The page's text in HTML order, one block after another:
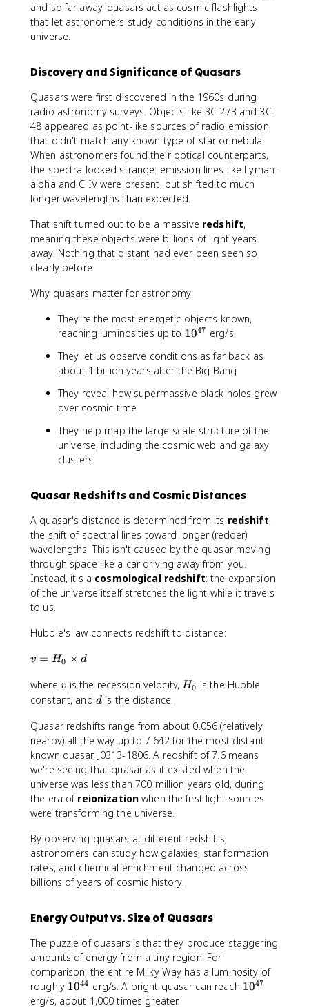
and so far away, quasars act as cosmic flashlights
that let astronomers study conditions in the early
universe.
Discovery and Significance of Quasars
Quasars were first discovered in the 1960s during
radio astronomy surveys. Objects like 3C 273 and 3C
48 appeared as point-like sources of radio emission
that didn't match any known type of star or nebula.
When astronomers found their optical counterparts,
the spectra looked strange: emission lines like Lyman-
alpha and C IV were present, but shifted to much
longer wavelengths than expected.
That shift turned out to be a massive redshift,
meaning these objects were billions of light-years
away. Nothing that distant had ever been seen so
clearly before.
Why quasars matter for astronomy:
They're the most energetic objects known,
reaching luminosities up to 1
^
{
4
1047 erg/s
They let us observe conditions as far back as
about 1 billion years after the Big Bang
They reveal how supermassive black holes grew
over cosmic time
They help map the large-scale structure of the
universe, including the cosmic web and galaxy
clusters
Quasar Redshifts and Cosmic Distances
A quasar's distance is determined from its redshift,
the shift of spectral lines toward longer (redder)
wavelengths. This isn't caused by the quasar moving
through space like a car driving away from you.
Instead, it's a cosmological redshift: the expansion
of the universe itself stretches the light while it travels
to us.
Hubble's law connects redshift to distance:
v
H
_
\
ti
m
e
s
d
v = H0 × d
where v
v is the recession velocity,H
H0 is the Hubble
constant, and d
dis the distance.
Quasar redshifts range from about 0.056 (relatively
nearby) all the way up to 7.642 for the most distant
known quasar, J0313-1806. A redshift of 7.6 means
we're seeing that quasar as it existed when the
universe was less than 700 million years old, during
the era of reionization when the first light sources
were transforming the universe.
By observing quasars at different redshifts,
astronomers can study how galaxies, star formation
rates, and chemical enrichment changed across
billions of years of cosmic history.
Energy Output vs. Size of Quasars
The puzzle of quasars is that they produce staggering
amounts of energy from a tiny region. For
comparison, the entire Milky Way has a luminosity of
roughly 1
0
1044 erg/s. A bright quasar can reach 1
1047
erg/s, about 1,000 times greater.